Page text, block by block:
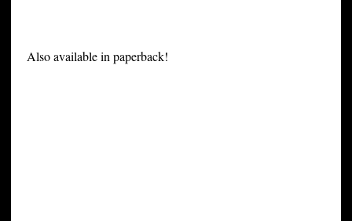
Also available in paperback!